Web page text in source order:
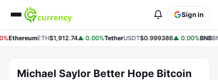
Sign in
EthereumETH$1,912.74▲ 0.00%TetherUSDT$0.999386▲ 0.00%BNB
Michael Saylor Better Hope Bitcoin